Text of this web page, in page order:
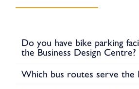
Do you have bike parking
the Business Design Centre?
Which bus routes serve the